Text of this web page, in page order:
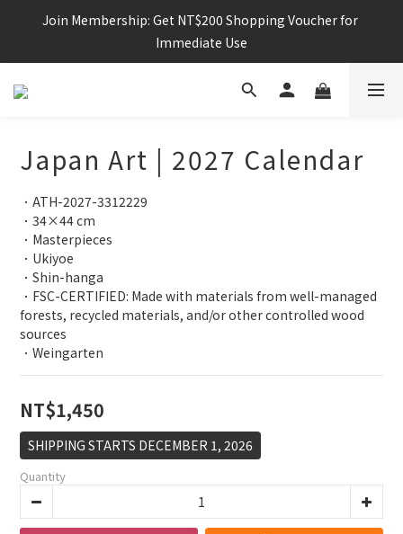
Join Membership: Get NT$200 Shopping Voucher for
Immediate Use
Japan Art | 2027 Calendar
．ATH-2027-3312229
．34×44 cm
．Masterpieces
．Ukiyoe
．Shin-hanga
．FSC-CERTIFIED: Made with materials from well-managed
forests, recycled materials, and/or other controlled wood
sources
．Weingarten
NT$1,450
SHIPPING STARTS DECEMBER 1, 2026
Quantity